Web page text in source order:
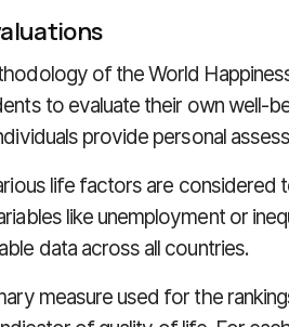
of the World
to evaluate their own well-
provide personal
life factors are considered
like unemployment or
data across all countries.
measure used for the